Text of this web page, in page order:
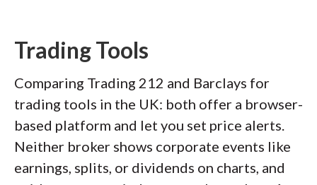
Trading Tools
Comparing Trading 212 and Barclays for
trading tools in the UK: both offer a browser-
based platform and let you set price alerts.
Neither broker shows corporate events like
earnings, splits, or dividends on charts, and